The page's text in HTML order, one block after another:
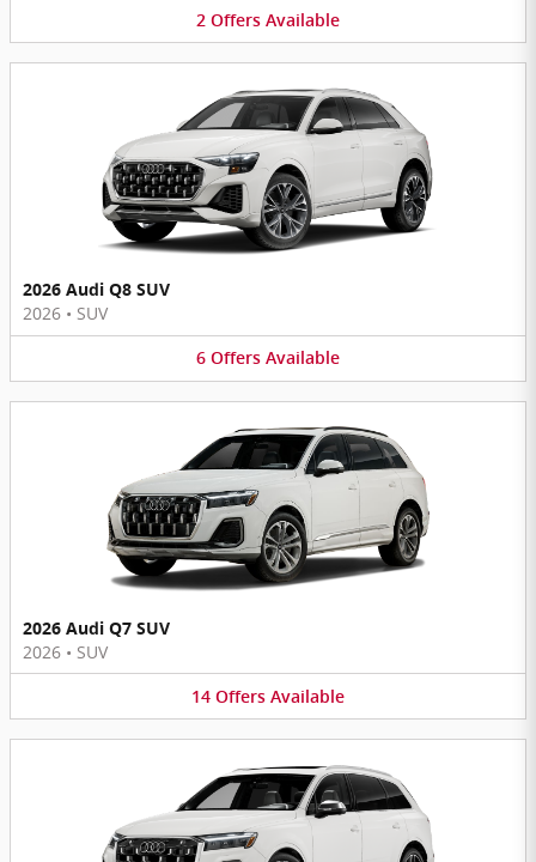
2 Offers Available
2026 Audi Q8 SUV
2026 • SUV
6 Offers Available
2026 Audi Q7 SUV
2026 • SUV
14 Offers Available